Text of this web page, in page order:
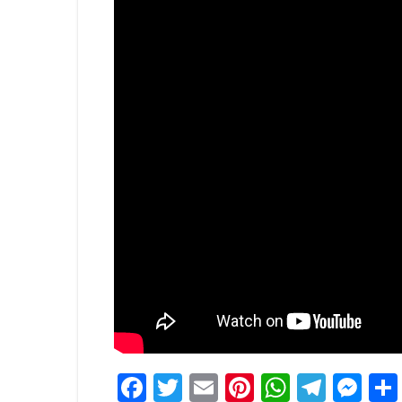
Facebook
Twitter
EmailPinterest